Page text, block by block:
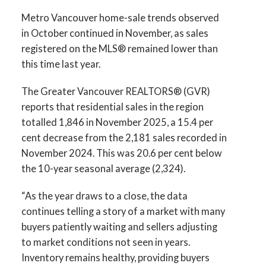
Custom real estate infographics published by
myRealPage.com
Data Infographics Report Vancouver West
Printable Version – GVR December 2025
Printable Version – GVR December 2025
Data Infographic Report Maple Ridge
Printable Version – GVR December 2025
Printable Version – GVR December 2025
Data Infographics Report Port Coquitlam
Metro Vancouver home-sale trends observed
in October continued in November, as sales
registered on the MLS® remained lower than
this time last year.
The Greater Vancouver REALTORS® (GVR)
reports that residential sales in the region
totalled 1,846 in November 2025, a 15.4 per
cent decrease from the 2,181 sales recorded in
November 2024. This was 20.6 per cent below
the 10-year seasonal average (2,324).
“As the year draws to a close, the data
continues telling a story of a market with many
buyers patiently waiting and sellers adjusting
to market conditions not seen in years.
Inventory remains healthy, providing buyers